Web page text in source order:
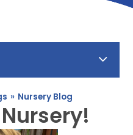
» Nursery Blog